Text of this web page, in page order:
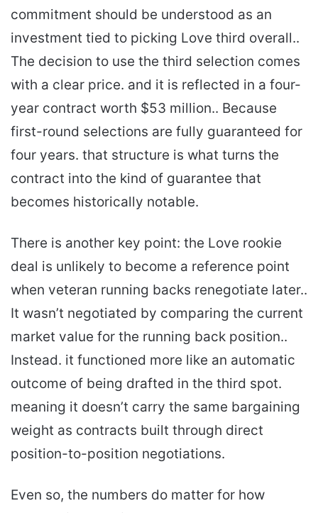
commitment should be understood as an
investment tied to picking Love third overall..
The decision to use the third selection comes
with a clear price. and it is reflected in a four-
year contract worth $53 million.. Because
first-round selections are fully guaranteed for
four years. that structure is what turns the
contract into the kind of guarantee that
becomes historically notable.
There is another key point: the Love rookie
deal is unlikely to become a reference point
when veteran running backs renegotiate later..
It wasn’t negotiated by comparing the current
market value for the running back position..
Instead. it functioned more like an automatic
outcome of being drafted in the third spot.
meaning it doesn’t carry the same bargaining
weight as contracts built through direct
position-to-position negotiations.
Even so, the numbers do matter for how